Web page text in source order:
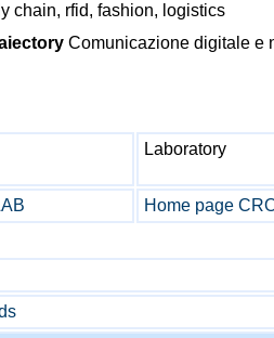
chain, rfid, fashion, logistics
Comunicazione digitale e
Laboratory
Home page